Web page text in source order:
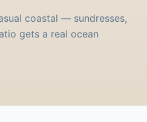
coastal — sundresses,
gets a real ocean